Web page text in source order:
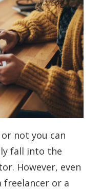
not you can
fall into the
However, even
freelancer or a